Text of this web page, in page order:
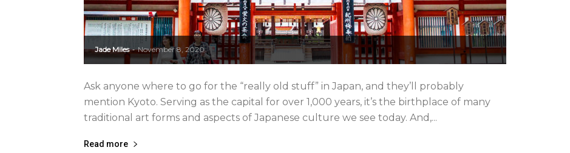
Jade Miles - November 8, 2020
Ask anyone where to go for the “really old stuff” in Japan, and they’ll probably
mention Kyoto. Serving as the capital for over 1,000 years, it’s the birthplace of many
traditional art forms and aspects of Japanese culture we see today. And,...
Read more